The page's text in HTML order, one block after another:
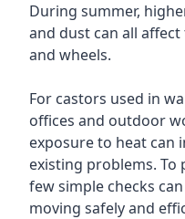
During summer,
and dust can all
and wheels.
For castors used in
offices and outdoor
exposure to heat can
existing problems.
few simple checks
moving safely and